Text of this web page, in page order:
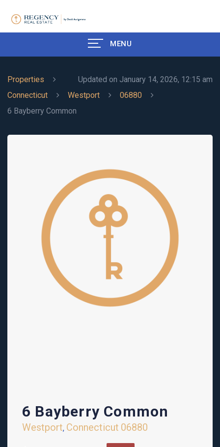
MENU
Updated on January 14, 2026, 12:15 am
Properties
Connecticut
Westport
06880
6 Bayberry Common
6 Bayberry Common
Westport, Connecticut 06880